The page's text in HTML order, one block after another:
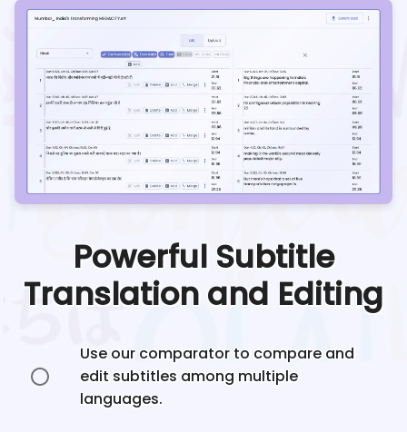
Powerful Subtitle
Translation and Editing
Use our comparator to compare and
edit subtitles among multiple
languages.